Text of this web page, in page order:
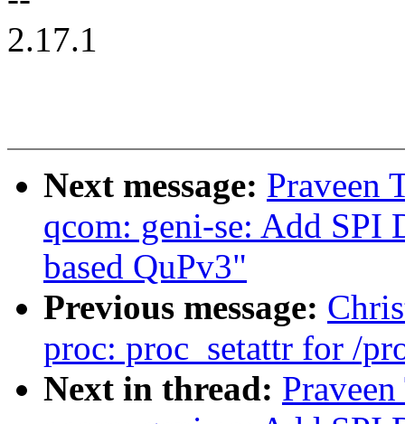
2.17.1
Next message: Praveen
qcom: geni-se: Add SPI
based QuPv3"
Previous message:
proc: proc_setattr for /
Next in thread: